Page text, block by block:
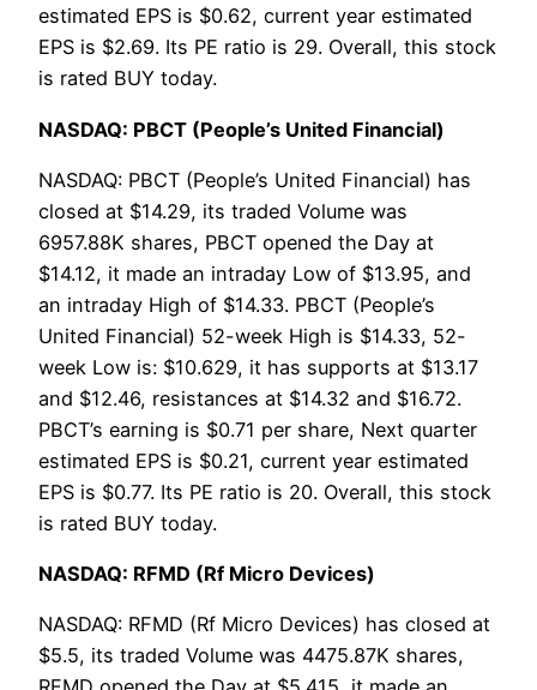
estimated EPS is $0.62, current year estimated
EPS is $2.69. Its PE ratio is 29. Overall, this stock
is rated BUY today.
NASDAQ: PBCT (People’s United Financial)
NASDAQ: PBCT (People’s United Financial) has
closed at $14.29, its traded Volume was
6957.88K shares, PBCT opened the Day at
$14.12, it made an intraday Low of $13.95, and
an intraday High of $14.33. PBCT (People’s
United Financial) 52-week High is $14.33, 52-
week Low is: $10.629, it has supports at $13.17
and $12.46, resistances at $14.32 and $16.72.
PBCT’s earning is $0.71 per share, Next quarter
estimated EPS is $0.21, current year estimated
EPS is $0.77. Its PE ratio is 20. Overall, this stock
is rated BUY today.
NASDAQ: RFMD (Rf Micro Devices)
NASDAQ: RFMD (Rf Micro Devices) has closed at
$5.5, its traded Volume was 4475.87K shares,